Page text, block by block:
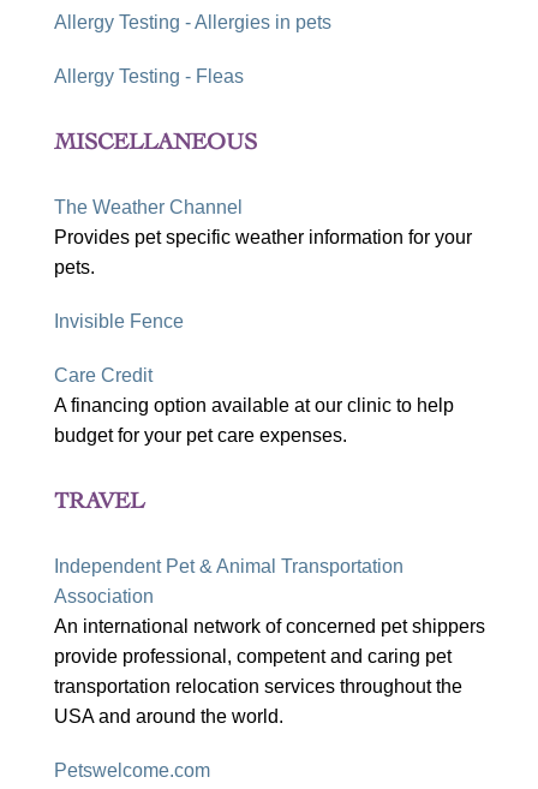
Allergy Testing - Allergies in pets
Allergy Testing - Fleas
MISCELLANEOUS
The Weather Channel
Provides pet specific weather information for your
pets.
Invisible Fence
Care Credit
A financing option available at our clinic to help
budget for your pet care expenses.
TRAVEL
Independent Pet & Animal Transportation
Association
An international network of concerned pet shippers
provide professional, competent and caring pet
transportation relocation services throughout the
USA and around the world.
Petswelcome.com